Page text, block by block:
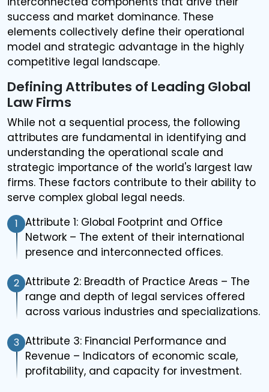
success and market dominance. These
elements collectively define their operational
model and strategic advantage in the highly
competitive legal landscape.
Defining Attributes of Leading Global
Law Firms
While not a sequential process, the following
attributes are fundamental in identifying and
understanding the operational scale and
strategic importance of the world's largest law
firms. These factors contribute to their ability to
serve complex global legal needs.
1 Attribute 1: Global Footprint and Office
Network – The extent of their international
presence and interconnected offices.
2 Attribute 2: Breadth of Practice Areas – The
range and depth of legal services offered
across various industries and specializations.
3 Attribute 3: Financial Performance and
Revenue – Indicators of economic scale,
profitability, and capacity for investment.